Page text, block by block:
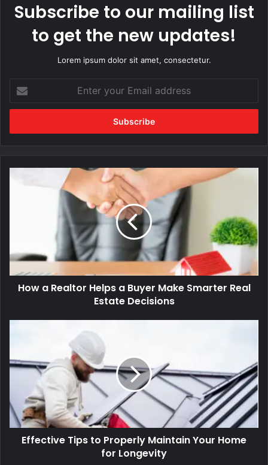
Subscribe to our mailing list
to get the new updates!
Lorem ipsum dolor sit amet, consectetur.
your
Email
Smarter
Real
Estate
How a Realtor Helps a Buyer Make Smarter Real
Estate Decisions
Properly
Maintain
Home
for
Longevity
Effective Tips to Properly Maintain Your Home
for Longevity